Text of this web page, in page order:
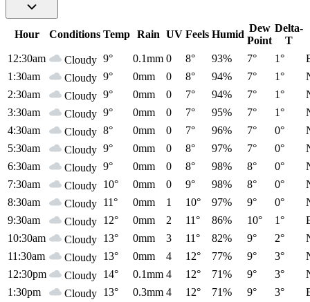
Hour Conditions Temp Rain UV Feels Humid
Dew
Point
Delta-
T
12:30am
Cloudy 9° 0.1mm 0 8° 93% 7° 1°
1:30am
Cloudy 9° 0mm 0 8° 94% 7° 1°
2:30am
Cloudy 9° 0mm 0 7° 94% 7° 1°
3:30am
Cloudy 9° 0mm 0 7° 95% 7° 1°
4:30am
Cloudy 8° 0mm 0 7° 96% 7° 0°
5:30am
Cloudy 9° 0mm 0 8° 97% 7° 0°
6:30am
Cloudy 9° 0mm 0 8° 98% 8° 0°
7:30am
Cloudy 10° 0mm 0 9° 98% 8° 0°
8:30am
Cloudy 11° 0mm 1 10° 97% 9° 0°
9:30am
Cloudy 12° 0mm 2 11° 86% 10° 1°
10:30am
Cloudy 13° 0mm 3 11° 82% 9° 2°
11:30am
Cloudy 13° 0mm 4 12° 77% 9° 3°
12:30pm
Cloudy 14° 0.1mm 4 12° 71% 9° 3°
1:30pm
Cloudy 13° 0.3mm 4 12° 71% 9° 3°